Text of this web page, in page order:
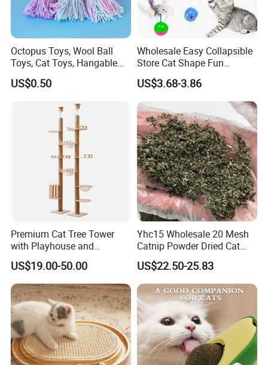
Octopus Toys, Wool Ball
Toys, Cat Toys, Hangable
Cat Toys, Teething Toys for
Kittens, Cat Teaser Sticks,
US$0.50
Wholesale Easy Collapsible
Store Cat Shape Fun
Channel Cat Tunnel Toy Set
US$3.68-3.86
Premium Cat Tree Tower
with Playhouse and
Climbing Features
US$19.00-50.00
Yhc15 Wholesale 20 Mesh
Catnip Powder Dried Cat
Grass Leaves Broken Catnip
US$22.50-25.83